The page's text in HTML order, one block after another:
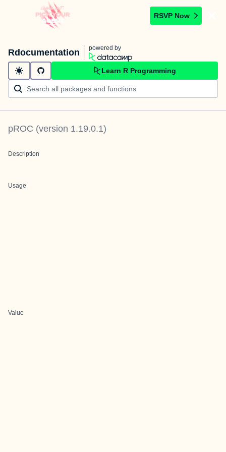
RSVP Now
Rdocumentation powered by
Learn R Programming
pROC (version 1.19.0.1)
Description
Usage
Value